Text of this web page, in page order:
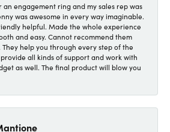
an engagement ring and my sales rep was
was awesome in every way imaginable.
helpful. Made the whole experience
and easy. Cannot recommend them
They help you through every step of the
all kinds of support and work with
as well. The final product will blow you